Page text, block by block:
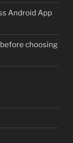
Android App
choosing